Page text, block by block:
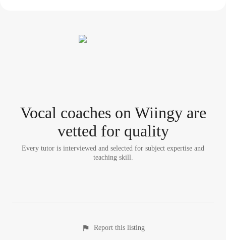
Vocal coacheson Wiingy are
vetted for quality
Every tutor is interviewed and selected for subject expertise and
teaching skill.
Report this listing